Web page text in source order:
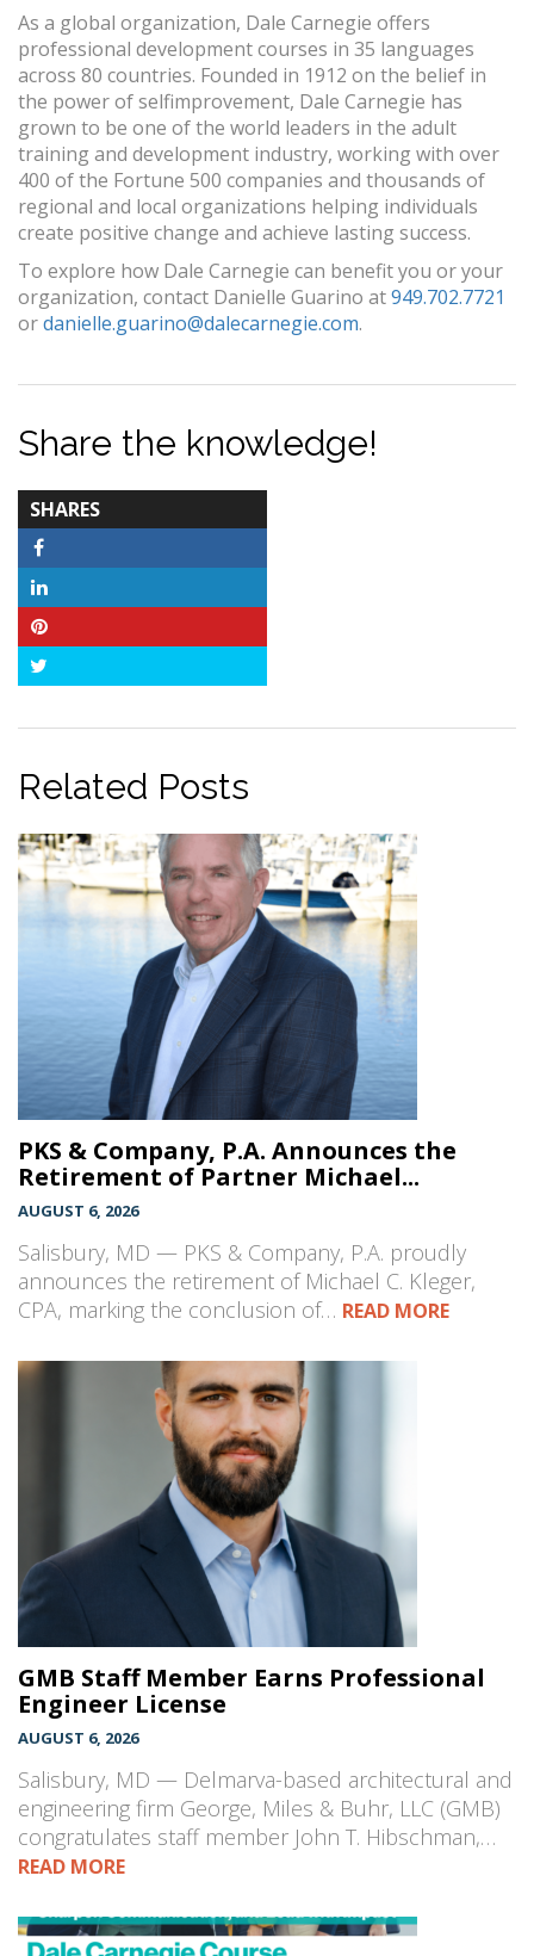
As a global organization, Dale Carnegie offers
professional development courses in 35 languages
across 80 countries. Founded in 1912 on the belief in
the power of selfimprovement, Dale Carnegie has
grown to be one of the world leaders in the adult
training and development industry, working with over
400 of the Fortune 500 companies and thousands of
regional and local organizations helping individuals
create positive change and achieve lasting success.
To explore how Dale Carnegie can benefit you or your
organization, contact Danielle Guarino at949.702.7721
ordanielle.guarino@dalecarnegie.com.
Share the knowledge!
SHARES
COUNT
Related Posts
PKS & Company, P.A. Announces the
Retirement of Partner Michael...
AUGUST 6, 2026
Salisbury, MD — PKS & Company, P.A. proudly
announces the retirement of Michael C. Kleger,
CPA, marking the conclusion of… READ MORE
GMB Staff Member Earns Professional
Engineer License
AUGUST 6, 2026
Salisbury, MD — Delmarva-based architectural and
engineering firm George, Miles & Buhr, LLC (GMB)
congratulates staff member John T. Hibschman,…
READ MORE